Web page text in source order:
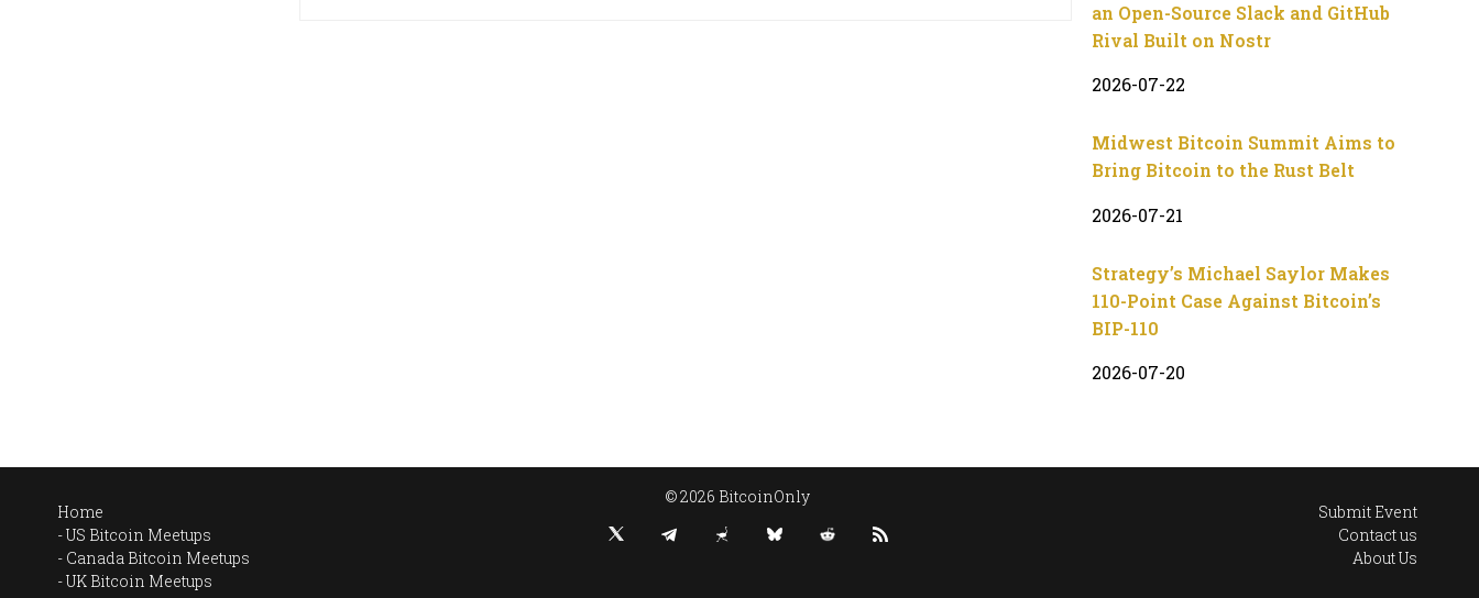
an Open-Source Slack and GitHub
Rival Built on Nostr
2026-07-22
Midwest Bitcoin Summit Aims to
Bring Bitcoin to the Rust Belt
2026-07-21
Strategy’s Michael Saylor Makes
110-Point Case Against Bitcoin’s
BIP-110
2026-07-20
Home
US Bitcoin Meetups
Canada Bitcoin Meetups
UK Bitcoin Meetups
© 2026 BitcoinOnly
Submit Event
Contact us
About Us